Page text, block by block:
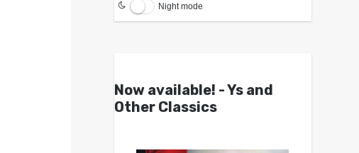
Night mode
Now available! - Ys and
Other Classics